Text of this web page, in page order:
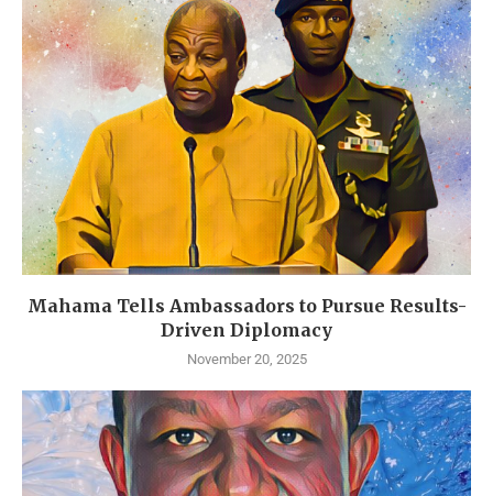
Mahama Tells Ambassadors to Pursue Results-
Driven Diplomacy
November 20, 2025